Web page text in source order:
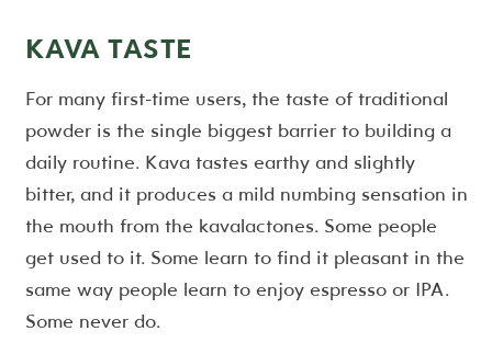
KAVA TASTE
For many first-time users, the taste of traditional
powder is the single biggest barrier to building a
daily routine. Kava tastes earthy and slightly
bitter, and it produces a mild numbing sensation in
the mouth from the kavalactones. Some people
get used to it. Some learn to find it pleasant in the
same way people learn to enjoy espresso or IPA.
Some never do.